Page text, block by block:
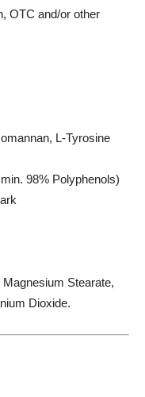
OTC and/or other
L-Tyrosine
98% Polyphenols)
Stearate,
Dioxide.